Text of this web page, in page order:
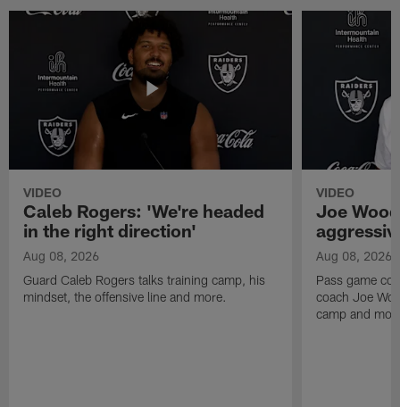
VIDEO
Caleb Rogers: 'We're headed
in the right direction'
Aug 08, 2026
Guard Caleb Rogers talks training camp, his
mindset, the offensive line and more.
VIDEO
Joe
Aug 08, 2026
Pass game
coach Joe
camp and